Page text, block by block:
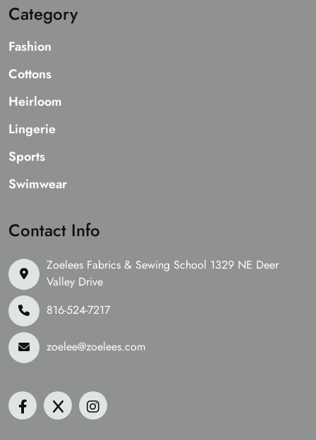
Category
Fashion
Cottons
Heirloom
Lingerie
Sports
Swimwear
Contact Info
Zoelees Fabrics & Sewing School 1329 NE Deer
Valley Drive
816-524-7217
zoelee@zoelees.com